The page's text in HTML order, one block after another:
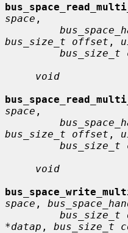
space ,
bus_size_t offset ,
bus_size_t
void
space ,
bus_size_t offset ,
bus_size_t
void
space ,
bus_size_t
*datap , bus_size_t